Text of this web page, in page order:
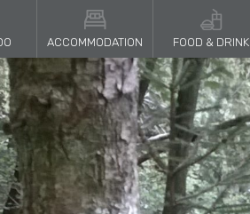
ACCOMMODATION FOOD & DRINK